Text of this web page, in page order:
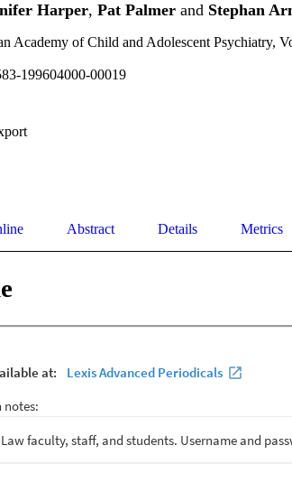
Harper, Pat Palmer and Stephan
Academy of Child and Adolescent Psychiatry,
199604000-00019
Abstract Details Metrics